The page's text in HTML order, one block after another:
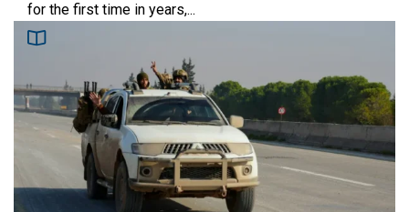
for the first time in years,...